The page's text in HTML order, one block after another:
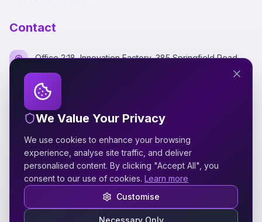
Contact
Office 2:18, Innovation Factory, 385 Springfield Road,
+44 7700 162249
hello@silverspidermedia.co.uk
Mon-Fri 9am-6pm GMT
We Value Your Privacy
We use cookies to enhance your browsing
experience, analyse site traffic, and deliver
personalised content. By clicking "Accept All", you
consent to our use of cookies. Learn more
Customise
Necessary Only